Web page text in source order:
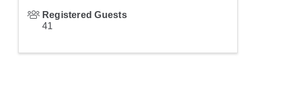
Registered Guests
41